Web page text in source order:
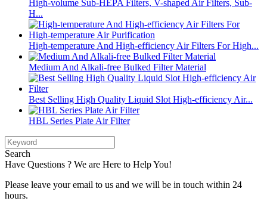
High-volume Sub-HEPA Filters, V-shaped Air Filters, Sub-
H...
High-temperature And High-efficiency Air Filters For High...
Medium And Alkali-free Bulked Filter Material
Best Selling High Quality Liquid Slot High-efficiency Air...
HBL Series Plate Air Filter
Search
Have Questions ? We are Here to Help You!
Please leave your email to us and we will be in touch within 24
hours.